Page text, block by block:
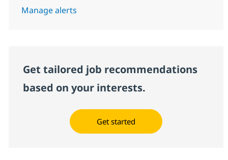
Manage alerts
Get tailored job recommendations
based on your interests.
Get started